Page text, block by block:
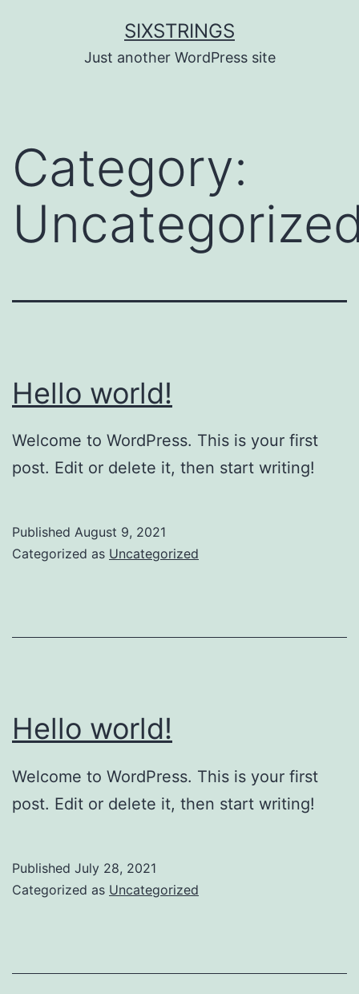
SIXSTRINGS
Just another WordPress site
Category:
Hello world!
Welcome to WordPress. This is your first
post. Edit or delete it, then start writing!
Published August 9, 2021
Categorized as Uncategorized
Hello world!
Welcome to WordPress. This is your first
post. Edit or delete it, then start writing!
Published July 28, 2021
Categorized as Uncategorized